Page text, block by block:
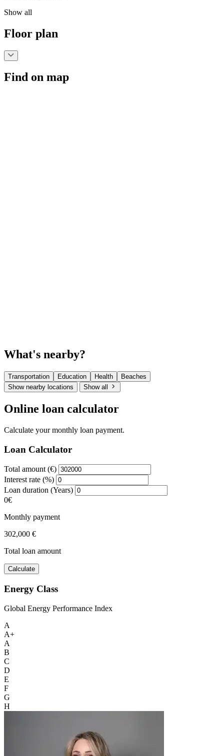
Show all
Floor plan
Find on map
What's nearby?
Transportation Education Health
Beaches
Show nearby locations
Show all
Online loan calculator
Calculate your monthly loan payment.
Loan Calculator
Total amount (€)
Interest rate (%)
Loan duration (Years)
0€
Monthly payment
302,000 €
Total loan amount
Calculate
Energy Class
Global Energy Performance Index
A
A+
A
B
C
D
E
F
G
H